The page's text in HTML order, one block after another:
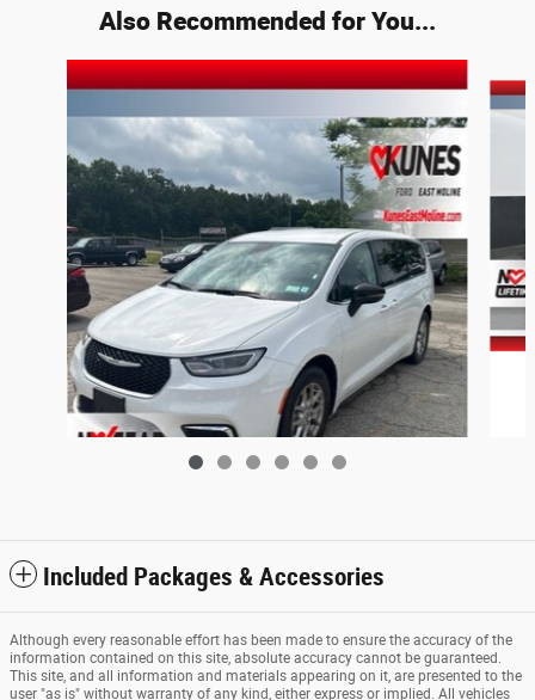
Also Recommended for You...
Slide 1 of 6
$26,463
Included Packages & Accessories
Although every reasonable effort has been made to ensure the accuracy of the
information contained on this site, absolute accuracy cannot be guaranteed.
This site, and all information and materials appearing on it, are presented to the
user "as is" without warranty of any kind, either express or implied. All vehicles